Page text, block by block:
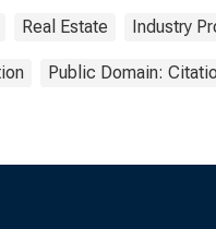
Real Estate Industry
Public Domain: